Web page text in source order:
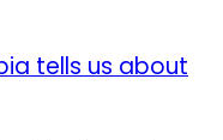
tells us about